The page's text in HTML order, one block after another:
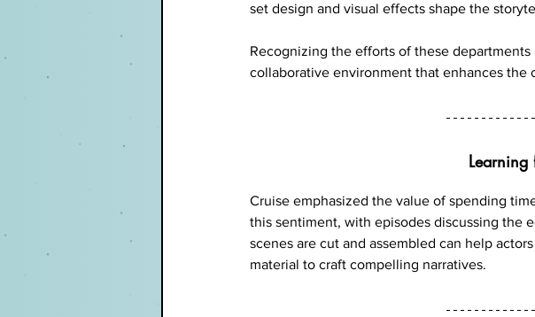
set design and visual effects shape the
Recognizing the efforts of these
collaborative environment that enhances the
Learning
Cruise emphasized the value of spending
this sentiment, with episodes discussing the
scenes are cut and assembled can help
material to craft compelling narratives.